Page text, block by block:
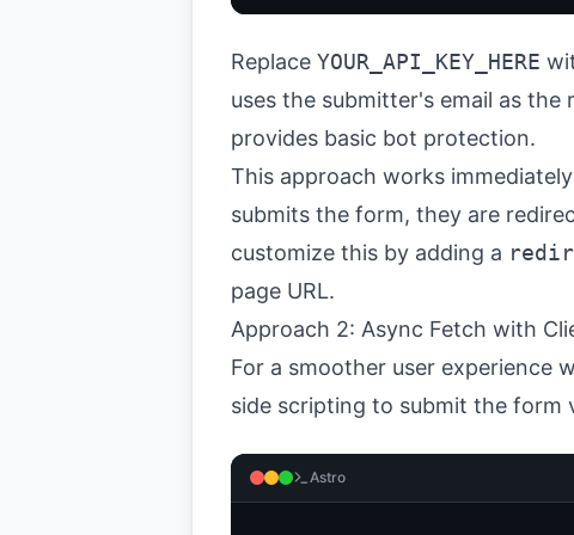
Replace YOUR_API_KEY_HERE
uses the submitter's email as
provides basic bot protection.
This approach works
submits the form, they are
customize this by adding a
page URL.
Approach 2: Async Fetch with
For a smoother user experience
side scripting to submit the form
Astro